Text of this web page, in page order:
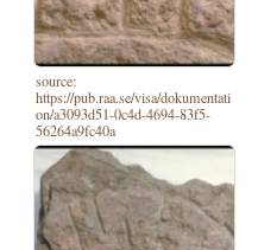
source:
https://pub.raa.se/visa/dokumentati
on/a3093d51-0c4d-4694-83f5-
56264a9fc40a